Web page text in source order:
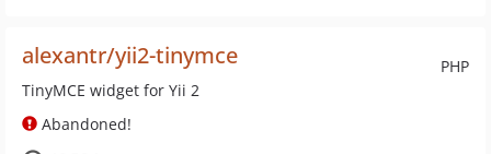
PHP
alexantr/yii2-tinymce
TinyMCE widget for Yii 2
Abandoned!